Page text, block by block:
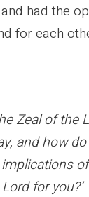
had the
for each
Zeal of the
and how
Lord for you?’